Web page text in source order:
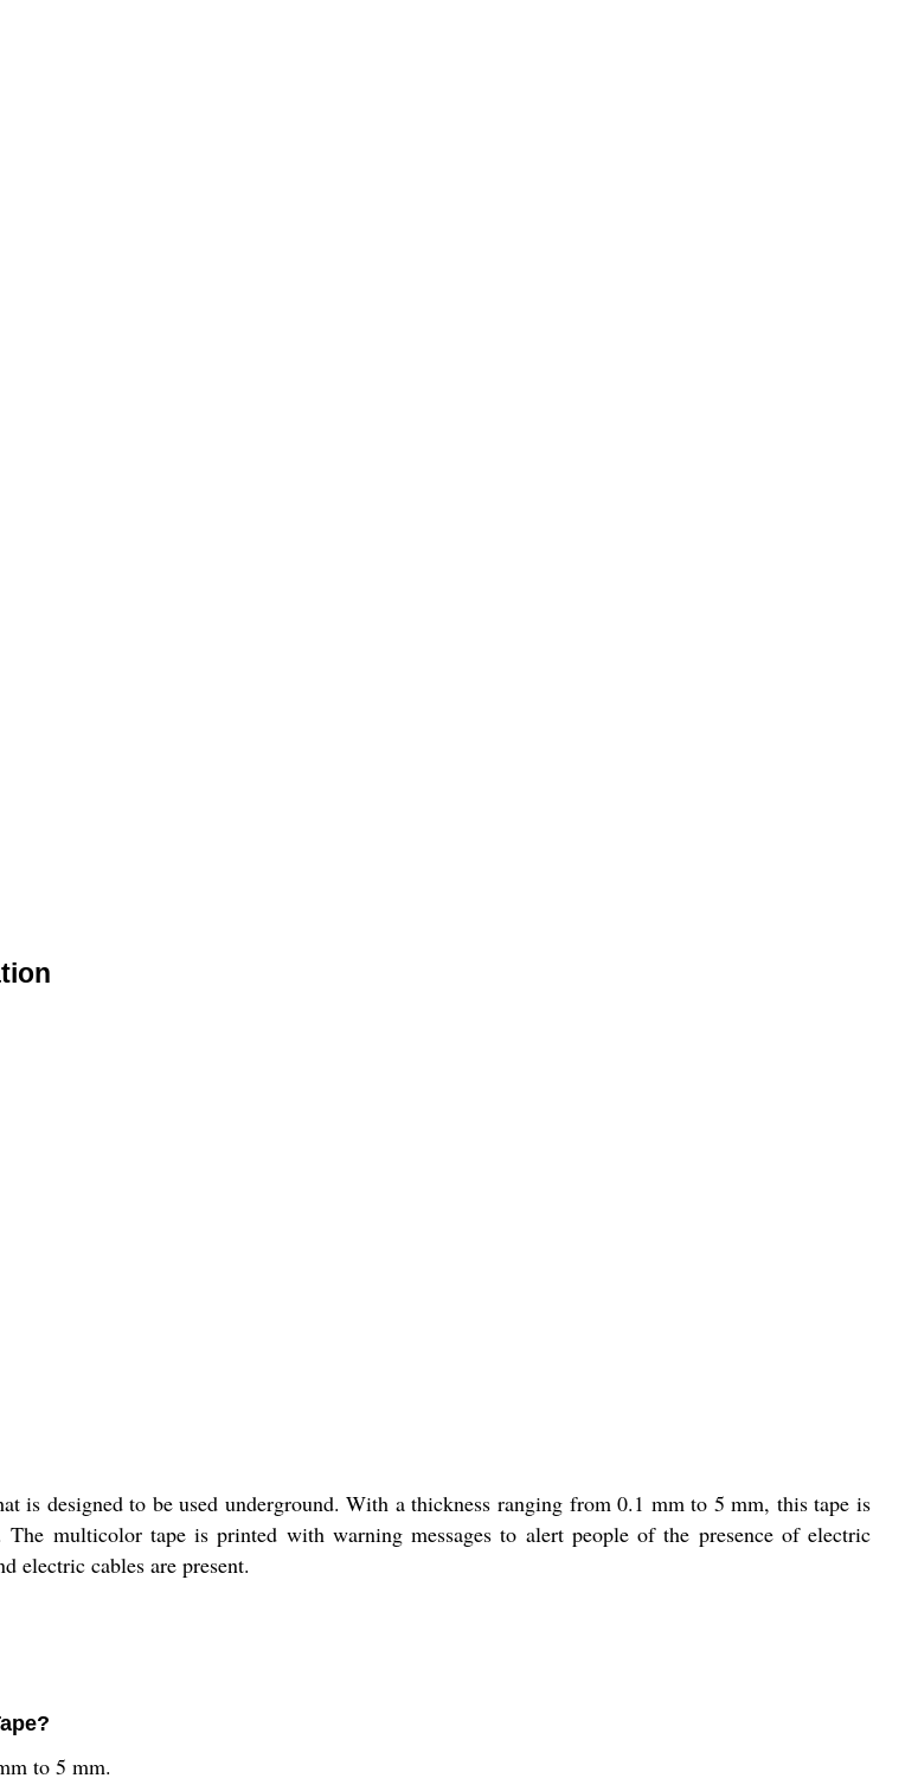
is designed to be used underground. With a thickness ranging from 0.1 mm to 5 mm, this tape is
multicolor tape is printed with warning messages to alert people of the presence of electric
electric cables are present.
to 5 mm.